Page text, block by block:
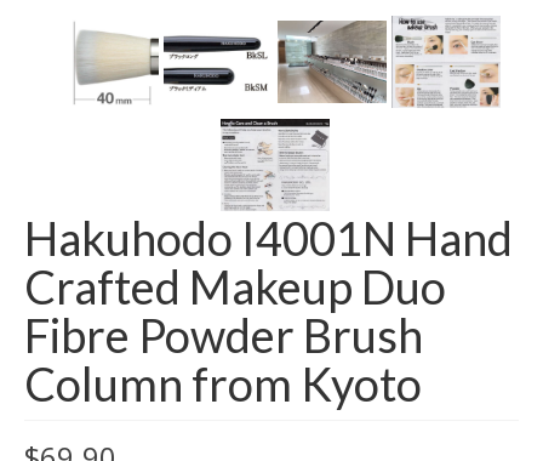
Hakuhodo I4001N Hand
Crafted Makeup Duo
Fibre Powder Brush
Column from Kyoto